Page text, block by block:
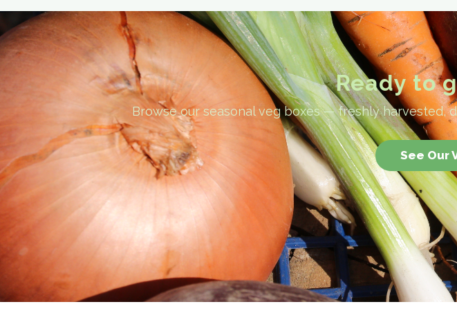
Ready to
Browse our seasonal veg boxes — freshly harvested,
See Our